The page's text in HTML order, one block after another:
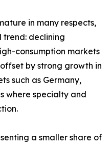
in many respects,
trend: declining
consumption markets
by strong growth in
such as Germany,
where specialty and
a smaller share of